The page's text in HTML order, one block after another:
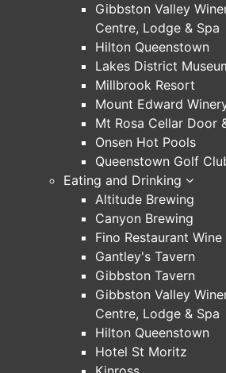
Gibbston Valley
Centre, Lodge & Spa
Hilton Queenstown
Lakes District
Millbrook Resort
Mount Edward
Mt Rosa Cellar Door
Onsen Hot Pools
Queenstown Golf
Eating and Drinking
Altitude Brewing
Canyon Brewing
Fino Restaurant Wine
Gantley's Tavern
Gibbston Tavern
Gibbston Valley
Centre, Lodge & Spa
Hilton Queenstown
Hotel St Moritz